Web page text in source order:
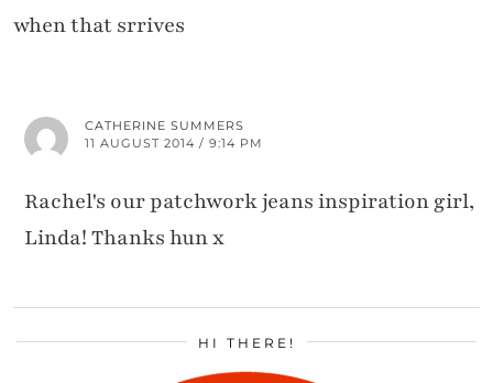
when that srrives
CATHERINE SUMMERS
11 AUGUST 2014 / 9:14 PM
Rachel's our patchwork jeans inspiration girl,
Linda! Thanks hun x
HI THERE!